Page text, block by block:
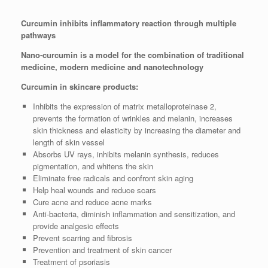
Curcumin inhibits inflammatory reaction through multiple
pathways
Nano-curcumin is a model for the combination of traditional
medicine, modern medicine and nanotechnology
Curcumin in skincare products:
Inhibits the expression of matrix metalloproteinase 2,
prevents the formation of wrinkles and melanin, increases
skin thickness and elasticity by increasing the diameter and
length of skin vessel
Absorbs UV rays, inhibits melanin synthesis, reduces
pigmentation, and whitens the skin
Eliminate free radicals and confront skin aging
Help heal wounds and reduce scars
Cure acne and reduce acne marks
Anti-bacteria, diminish inflammation and sensitization, and
provide analgesic effects
Prevent scarring and fibrosis
Prevention and treatment of skin cancer
Treatment of psoriasis